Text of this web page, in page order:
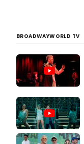
BROADWAYWORLD TV